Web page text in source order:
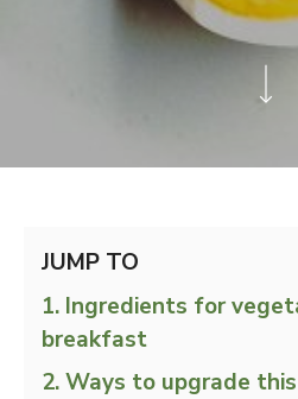
JUMP TO
Ingredients for
breakfast
Ways to upgrade